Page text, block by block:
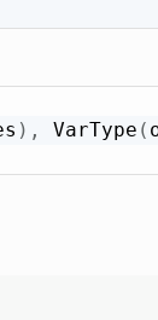
) , VarType (